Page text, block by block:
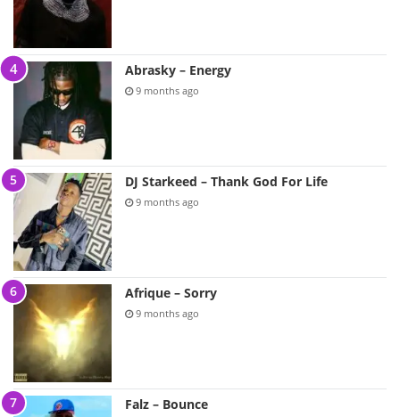
Abrasky – Energy
9 months ago
DJ Starkeed – Thank God For Life
9 months ago
Afrique – Sorry
9 months ago
Falz – Bounce